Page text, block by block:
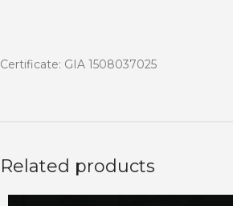
Certificate: GIA 1508037025
Related products